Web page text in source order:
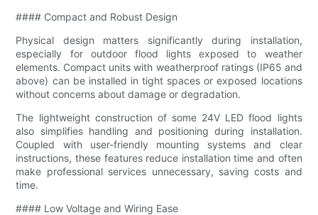
#### Compact and Robust Design
Physical design matters significantly during installation,
especially for outdoor flood lights exposed to weather
elements. Compact units with weatherproof ratings (IP65 and
above) can be installed in tight spaces or exposed locations
without concerns about damage or degradation.
The lightweight construction of some 24V LED flood lights
also simplifies handling and positioning during installation.
Coupled with user-friendly mounting systems and clear
instructions, these features reduce installation time and often
make professional services unnecessary, saving costs and
time.
#### Low Voltage and Wiring Ease